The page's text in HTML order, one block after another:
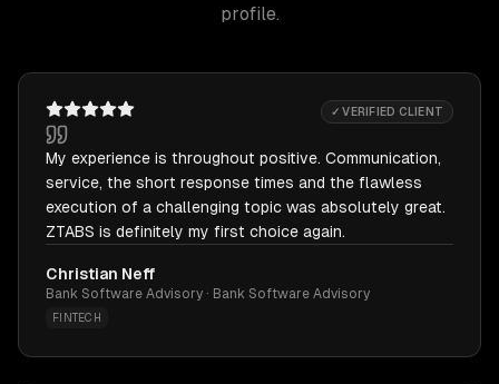
profile.
✓ VERIFIED CLIENT
My experience is throughout positive. Communication,
service, the short response times and the flawless
execution of a challenging topic was absolutely great.
ZTABS is definitely my first choice again.
Christian Neff
Bank Software Advisory · Bank Software Advisory
FINTECH